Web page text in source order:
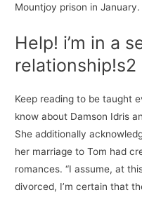
Mountjoy prison in January.
Help! i’m in a
Keep reading to be taught
know about Damson Idris
She additionally
her marriage to Tom had
romances. “I assume, at
divorced, I’m certain that